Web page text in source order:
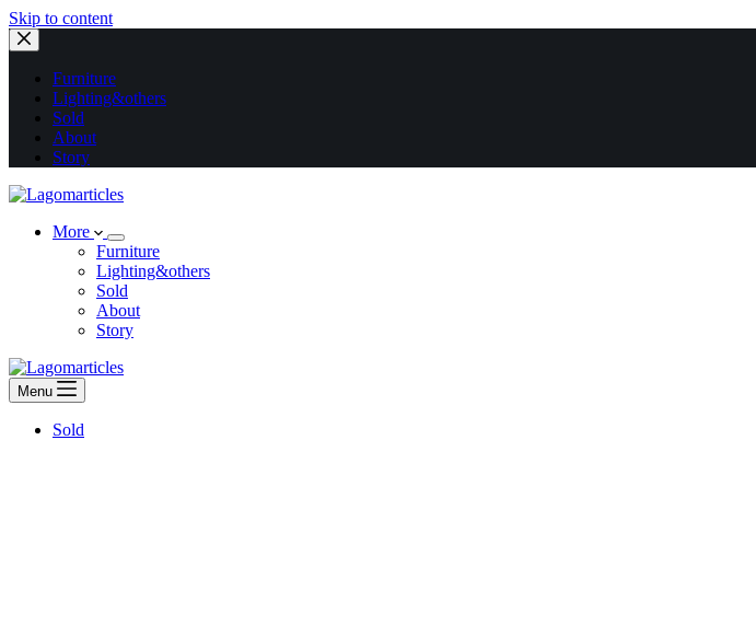
Skip to content
Furniture
Lighting&others
Sold
About
Story
More
Furniture
Lighting&others
Sold
About
Story
Menu
Sold